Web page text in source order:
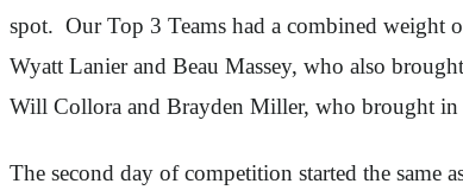
spot. Our Top 3 Teams had a combined
Wyatt Lanier and Beau Massey, who also
Will Collora and Brayden Miller, who brought in
The second day of competition started the same